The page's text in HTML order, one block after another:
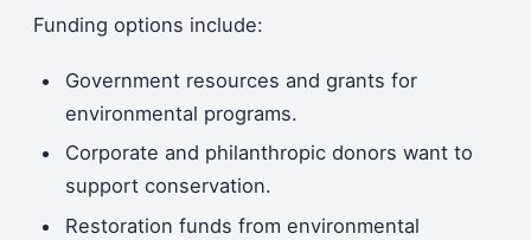
Funding options include:
Government resources and grants for
environmental programs.
Corporate and philanthropic donors want to
support conservation.
Restoration funds from environmental